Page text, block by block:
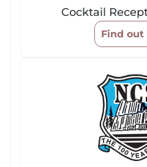
Cocktail
Find out